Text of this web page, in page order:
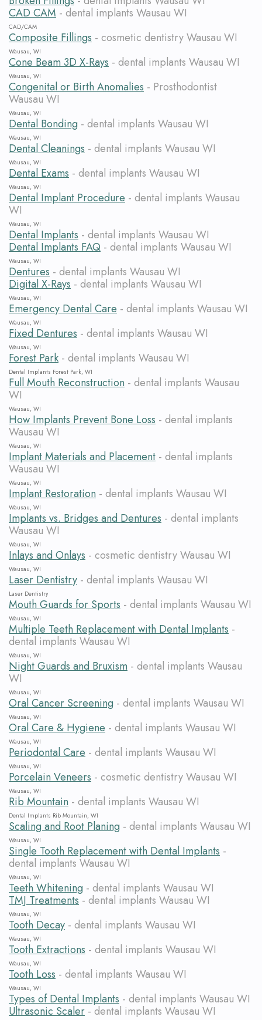
CAD CAM - dental implants Wausau WI
CAD/CAM
Composite Fillings - cosmetic dentistry Wausau WI
Wausau, WI
Cone Beam 3D X-Rays - dental implants Wausau WI
Wausau, WI
Congenital or Birth Anomalies - Prosthodontist
Wausau WI
Wausau, WI
Dental Bonding - dental implants Wausau WI
Wausau, WI
Dental Cleanings - dental implants Wausau WI
Wausau, WI
Dental Exams - dental implants Wausau WI
Wausau, WI
Dental Implant Procedure - dental implants Wausau
WI
Wausau, WI
Dental Implants - dental implants Wausau WI
Dental Implants FAQ - dental implants Wausau WI
Wausau, WI
Dentures - dental implants Wausau WI
Digital X-Rays - dental implants Wausau WI
Wausau, WI
Emergency Dental Care - dental implants Wausau WI
Wausau, WI
Fixed Dentures - dental implants Wausau WI
Wausau, WI
Forest Park - dental implants Wausau WI
Dental Implants Forest Park, WI
Full Mouth Reconstruction - dental implants Wausau
WI
Wausau, WI
How Implants Prevent Bone Loss - dental implants
Wausau WI
Wausau, WI
Implant Materials and Placement - dental implants
Wausau WI
Wausau, WI
Implant Restoration - dental implants Wausau WI
Wausau, WI
Implants vs. Bridges and Dentures - dental implants
Wausau WI
Wausau, WI
Inlays and Onlays - cosmetic dentistry Wausau WI
Wausau, WI
Laser Dentistry - dental implants Wausau WI
Laser Dentistry
Mouth Guards for Sports - dental implants Wausau WI
Wausau, WI
Multiple Teeth Replacement with Dental Implants -
dental implants Wausau WI
Wausau, WI
Night Guards and Bruxism - dental implants Wausau
WI
Wausau, WI
Oral Cancer Screening - dental implants Wausau WI
Wausau, WI
Oral Care & Hygiene - dental implants Wausau WI
Wausau, WI
Periodontal Care - dental implants Wausau WI
Wausau, WI
Porcelain Veneers - cosmetic dentistry Wausau WI
Wausau, WI
Rib Mountain - dental implants Wausau WI
Dental Implants Rib Mountain, WI
Scaling and Root Planing - dental implants Wausau WI
Wausau, WI
Single Tooth Replacement with Dental Implants -
dental implants Wausau WI
Wausau, WI
Teeth Whitening - dental implants Wausau WI
TMJ Treatments - dental implants Wausau WI
Wausau, WI
Tooth Decay - dental implants Wausau WI
Wausau, WI
Tooth Extractions - dental implants Wausau WI
Wausau, WI
Tooth Loss - dental implants Wausau WI
Wausau, WI
Types of Dental Implants - dental implants Wausau WI
Ultrasonic Scaler - dental implants Wausau WI